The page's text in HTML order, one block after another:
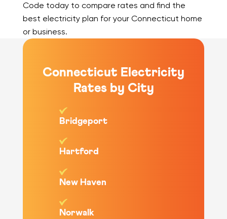
Code today to compare rates and find the
best electricity plan for your Connecticut home
or business.
Connecticut Electricity
Rates by City
Bridgeport
Hartford
New Haven
Norwalk